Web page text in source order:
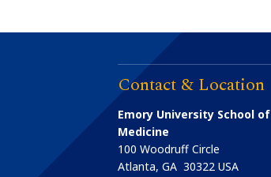
Contact & Location
Emory University School of
Medicine
100 Woodruff Circle
Atlanta,GA 30322 USA